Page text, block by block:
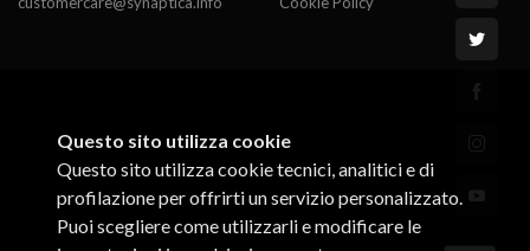
Questo sito utilizza cookie
Questo sito utilizza cookie tecnici, analitici e di
profilazione per offrirti un servizio personalizzato.
Puoi scegliere come utilizzarli e modificare le